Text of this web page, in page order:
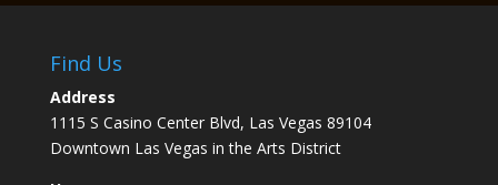
Find Us
Address
1115 S Casino Center Blvd, Las Vegas 89104
Downtown Las Vegas in the Arts District